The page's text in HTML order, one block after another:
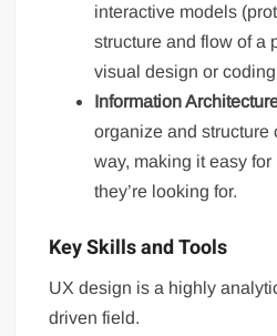
interactive models
structure and flow of a
visual design or
Information
organize and structure
way, making it easy
they’re looking for.
Key Skills and Tools
UX design is a highly
driven field.